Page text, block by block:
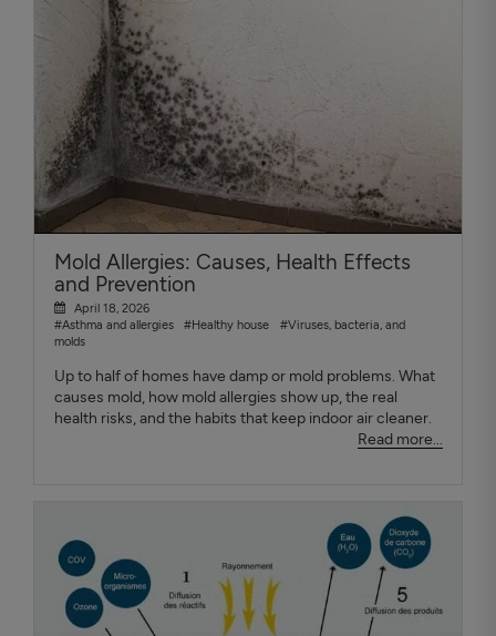
Mold Allergies: Causes, Health Effects
and Prevention
April 18, 2026
#Asthma and allergies
#Healthy house
#Viruses, bacteria, and
molds
Up to half of homes have damp or mold problems. What
causes mold, how mold allergies show up, the real
health risks, and the habits that keep indoor air cleaner.
Read more...